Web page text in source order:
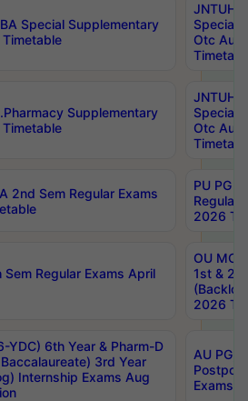
Special Supplementary
JNTUH
Special
Otc Aug
Supplementary
JNTUH
Special
Otc Aug
2nd Sem Regular Exams
PU PG
Regular
2026
Sem Regular Exams April
OU MCA
1st &
2026
YDC) 6th Year & Pharm-D
3rd Year
Internship Exams Aug
AU PG,
Exams